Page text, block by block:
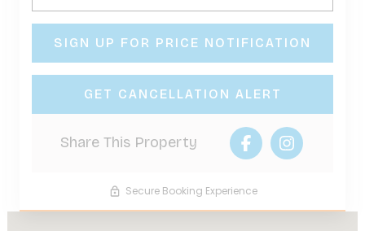
SIGN UP FOR PRICE NOTIFICATION
GET CANCELLATION ALERT
Share This Property
Secure Booking Experience